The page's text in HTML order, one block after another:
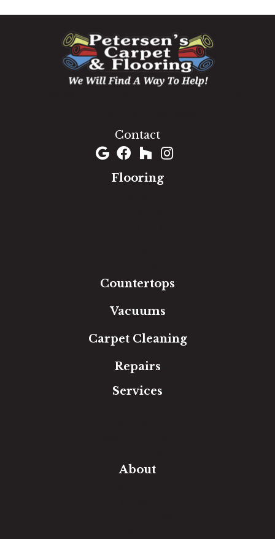
Contact
Flooring
Countertops
Vacuums
Carpet Cleaning
Repairs
Services
About